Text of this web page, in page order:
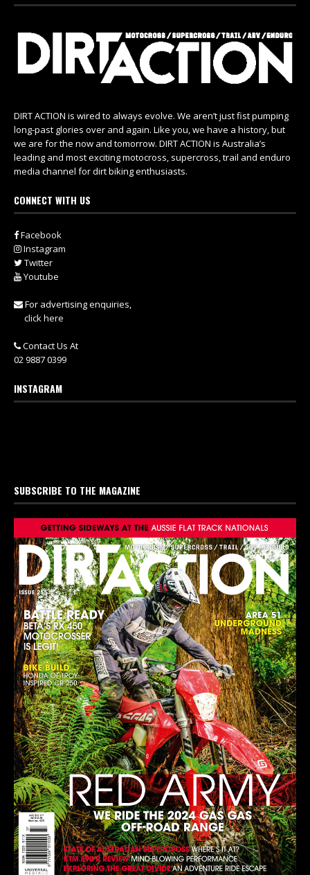
DIRT ACTION is wired to always evolve. We aren’t just fist pumping
long-past glories over and again. Like you, we have a history, but
we are for the now and tomorrow. DIRT ACTION is Australia’s
leading and most exciting motocross, supercross, trail and enduro
media channel for dirt biking enthusiasts.
CONNECT WITH US
Facebook
Instagram
Twitter
Youtube
For advertising enquiries,
click here
Contact Us At
02 9887 0399
INSTAGRAM
SUBSCRIBE TO THE MAGAZINE